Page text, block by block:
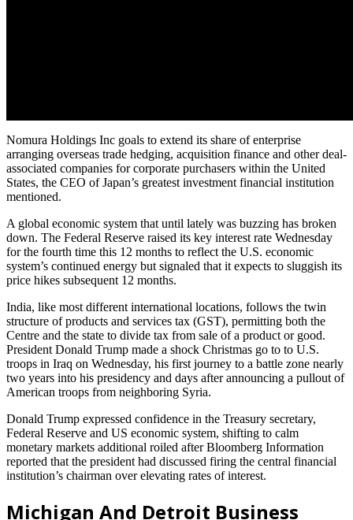
Nomura Holdings Inc goals to extend its share of enterprise
arranging overseas trade hedging, acquisition finance and other deal-
associated companies for corporate purchasers within the United
States, the CEO of Japan’s greatest investment financial institution
mentioned.
A global economic system that until lately was buzzing has broken
down. The Federal Reserve raised its key interest rate Wednesday
for the fourth time this 12 months to reflect the U.S. economic
system’s continued energy but signaled that it expects to sluggish its
price hikes subsequent 12 months.
India, like most different international locations, follows the twin
structure of products and services tax (GST), permitting both the
Centre and the state to divide tax from sale of a product or good.
President Donald Trump made a shock Christmas go to to U.S.
troops in Iraq on Wednesday, his first journey to a battle zone nearly
two years into his presidency and days after announcing a pullout of
American troops from neighboring Syria.
Donald Trump expressed confidence in the Treasury secretary,
Federal Reserve and US economic system, shifting to calm
monetary markets additional roiled after Bloomberg Information
reported that the president had discussed firing the central financial
institution’s chairman over elevating rates of interest.
Michigan And Detroit Business